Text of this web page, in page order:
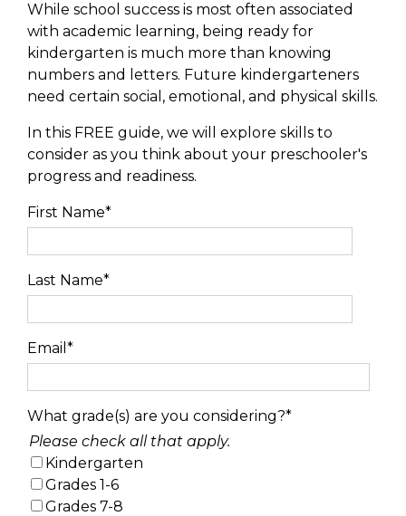
While school success is most often associated
with academic learning, being ready for
kindergarten is much more than knowing
numbers and letters. Future kindergarteners
need certain social, emotional, and physical skills.
In this FREE guide, we will explore skills to
consider as you think about your preschooler's
progress and readiness.
First Name*
Last Name*
Email *
What grade(s) are you considering?*
Please check all that apply.
Kindergarten
Grades 1-6
Grades 7-8